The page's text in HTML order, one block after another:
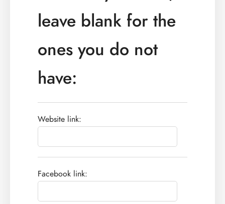
leave blank for the
ones you do not
have:
Website link:
Facebook link: